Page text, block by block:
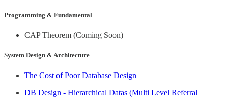
Programming & Fundamental
CAP Theorem (Coming Soon)
System Design & Architecture
The Cost of Poor Database Design
DB Design - Hierarchical Datas (Multi Level Referral